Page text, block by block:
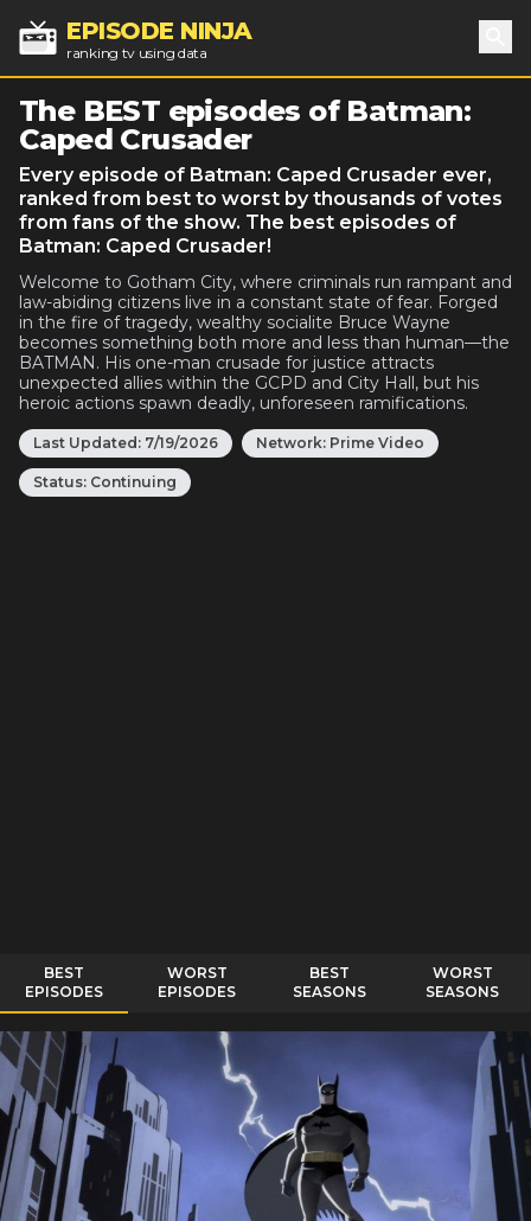
EPISODE NINJA
ranking tv using data
The BEST episodes of Batman:
Caped Crusader
Every episode of Batman: Caped Crusader ever,
ranked from best to worst by thousands of votes
from fans of the show. The best episodes of
Batman: Caped Crusader!
Welcome to Gotham City, where criminals run rampant and
law-abiding citizens live in a constant state of fear. Forged
in the fire of tragedy, wealthy socialite Bruce Wayne
becomes something both more and less than human—the
BATMAN. His one-man crusade for justice attracts
unexpected allies within the GCPD and City Hall, but his
heroic actions spawn deadly, unforeseen ramifications.
Last Updated: 7/19/2026 Network: Prime Video
Status: Continuing
BEST
EPISODES
WORST
EPISODES
BEST
SEASONS
WORST
SEASONS